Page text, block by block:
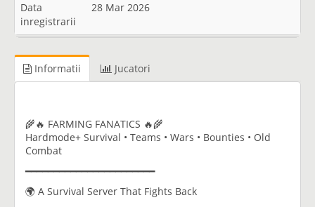
Data
inregistrarii
28 Mar 2026
Informatii Jucatori
🌾🔥 FARMING FANATICS 🔥🌾
Hardmode+ Survival • Teams • Wars • Bounties • Old
Combat
━━━━━━━━━━━━━━━━━━━━━━━
🌍 A Survival Server That Fights Back